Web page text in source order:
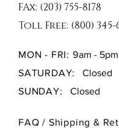
FAx: (203) 755-8178
Toll Free: (800) 345-
MON - FRI: 9am - 5pm
SATURDAY:
Closed
SUNDAY: Closed
FAQ / Shipping &